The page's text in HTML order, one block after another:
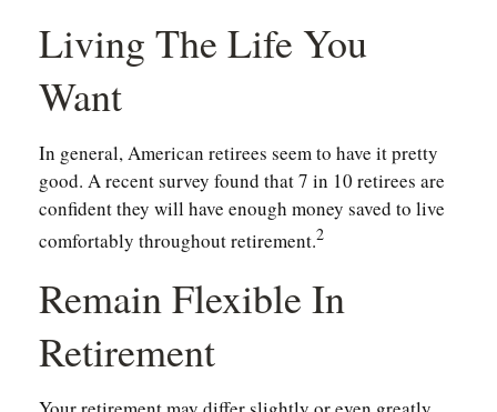
Living The Life You
Want
In general, American retirees seem to have it pretty
good. A recent survey found that 7 in 10 retirees are
confident they will have enough money saved to live
comfortably throughout retirement.2
Remain Flexible In
Retirement